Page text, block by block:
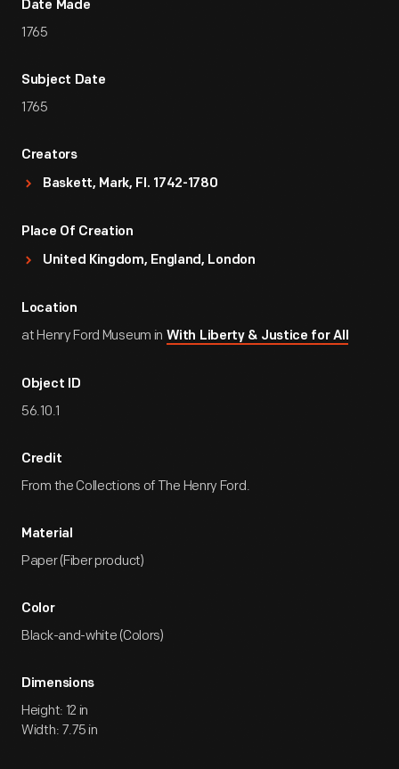
Date Made
1765
Subject Date
1765
Creators
Baskett, Mark, Fl. 1742-1780
Place Of Creation
United Kingdom, England, London
Location
at Henry Ford Museum in With Liberty & Justice for All
Object ID
56.10.1
Credit
From the Collections of The Henry Ford.
Material
Paper (Fiber product)
Color
Black-and-white (Colors)
Dimensions
Height: 12 in
Width: 7.75 in